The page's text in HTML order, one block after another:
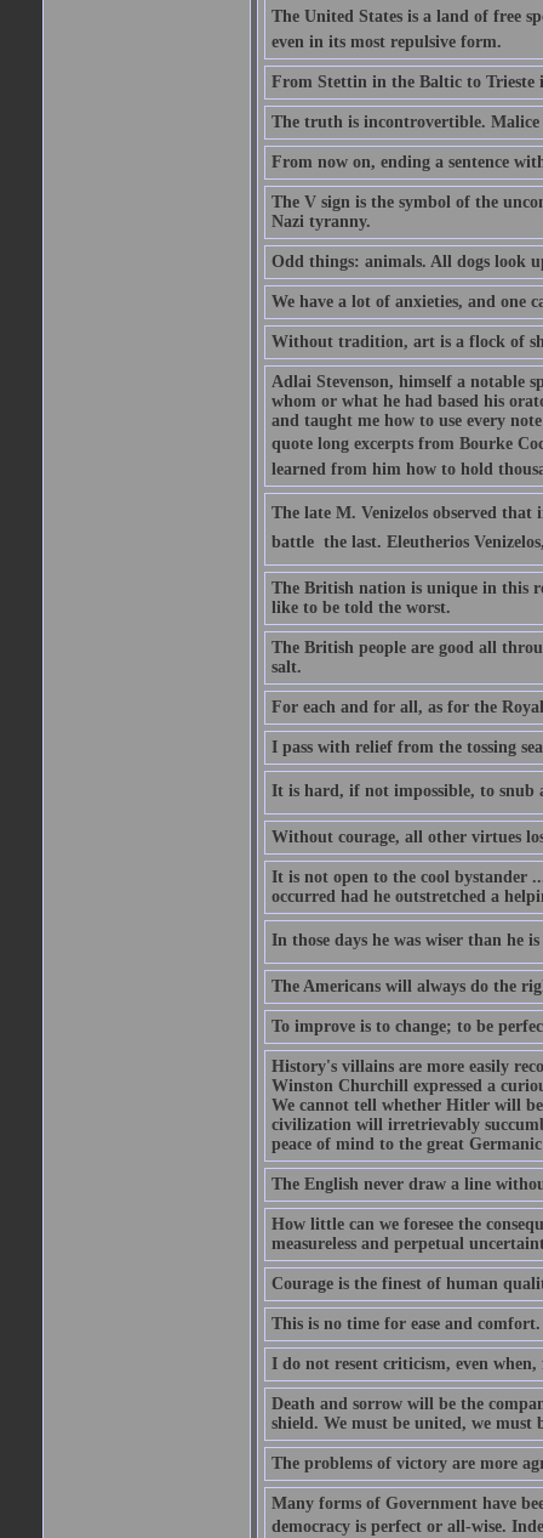
The United States is a land of free
even in its most repulsive form.
From Stettin in the Baltic to Trieste
The truth is incontrovertible.
From now on, ending a sentence
The V sign is the symbol of the
Nazi tyranny.
Odd things: animals. All dogs look
We have a lot of anxieties, and one
Without tradition, art is a flock of
Adlai Stevenson, himself a notable
whom or what he had based his
and taught me how to use every
quote long excerpts from Bourke
learned from him how to hold
The late M. Venizelos observed that
battle  the last. Eleutherios
The British nation is unique in this
like to be told the worst.
The British people are good all
salt.
For each and for all, as for the
I pass with relief from the tossing
It is hard, if not impossible, to snub
Without courage, all other virtues
It is not open to the cool bystander
occurred had he outstretched a
In those days he was wiser than he
The Americans will always do the
To improve is to change; to be
History's villains are more easily
Winston Churchill expressed a
We cannot tell whether Hitler will
civilization will irretrievably
peace of mind to the great
The English never draw a line
How little can we foresee the
measureless and perpetual
Courage is the finest of human
This is no time for ease and
I do not resent criticism, even
Death and sorrow will be the
shield. We must be united, we must
The problems of victory are more
Many forms of Government have
democracy is perfect or all-wise.